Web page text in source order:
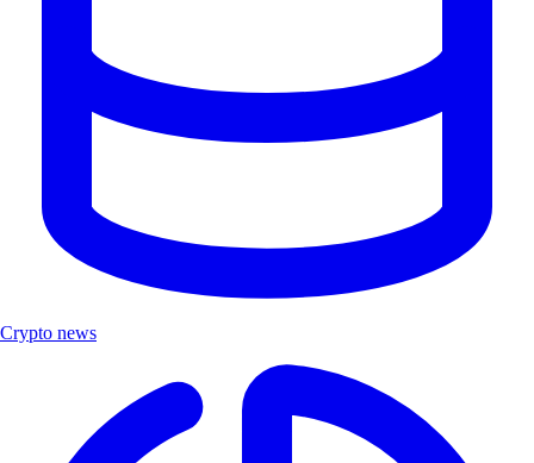
Crypto news